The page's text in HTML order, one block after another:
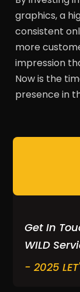
graphics, a
consistent
more
impression
Now is the
presence in
Get In
WILD
- 2025